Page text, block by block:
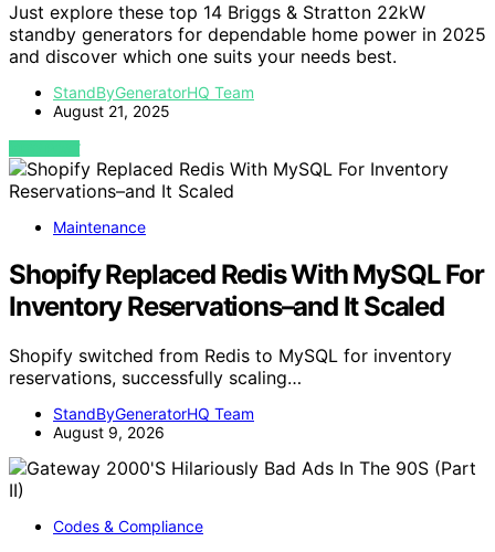
Just explore these top 14 Briggs & Stratton 22kW
standby generators for dependable home power in 2025
and discover which one suits your needs best.
StandByGeneratorHQ Team
August 21, 2025
VIEW POST
Maintenance
Shopify Replaced Redis With MySQL For
Inventory Reservations–and It Scaled
Shopify switched from Redis to MySQL for inventory
reservations, successfully scaling…
StandByGeneratorHQ Team
August 9, 2026
Codes & Compliance